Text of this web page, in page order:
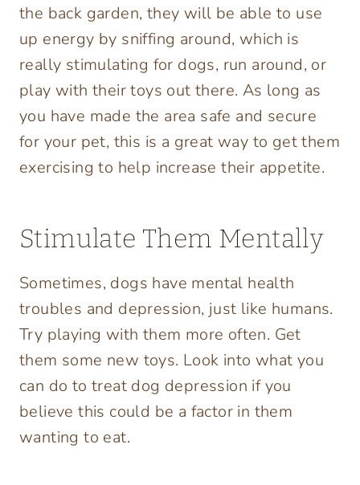
the back garden, they will be able to use
up energy by sniffing around, which is
really stimulating for dogs, run around, or
play with their toys out there. As long as
you have made the area safe and secure
for your pet, this is a great way to get them
exercising to help increase their appetite.
Stimulate Them Mentally
Sometimes, dogs have mental health
troubles and depression, just like humans.
Try playing with them more often. Get
them some new toys. Look into what you
can do to treat dog depression if you
believe this could be a factor in them
wanting to eat.